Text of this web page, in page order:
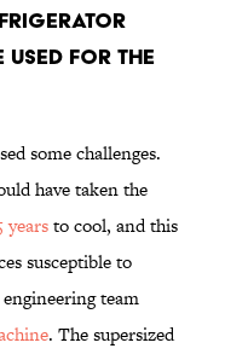
for the
some challenges.
have taken the
yearsto cool, and this
susceptible to
team
. The supersized